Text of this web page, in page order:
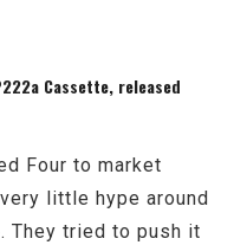
Cassette, released
Four to market
little hype around
They tried to push it